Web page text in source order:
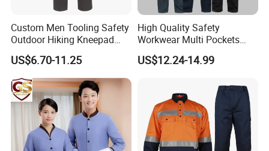
Custom Men Tooling Safety
Outdoor Hiking Kneepad
Dungarees Workwear Tool
Hunting Waterproof Multi
Pockets Trousers Uniform
Tactical Track Cargo Work
Pants
US$6.70-11.25
High Quality Safety
Workwear Multi Pockets
Work Clothes Men Coveralls
US$12.24-14.99